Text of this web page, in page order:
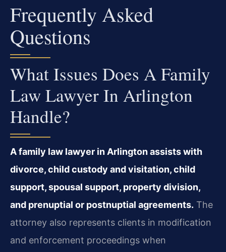
Frequently Asked
Questions
What Issues Does A Family
Law Lawyer In Arlington
Handle?
A family law lawyer in Arlington assists with
divorce, child custody and visitation, child
support, spousal support, property division,
and prenuptial or postnuptial agreements. The
attorney also represents clients in modification
and enforcement proceedings when